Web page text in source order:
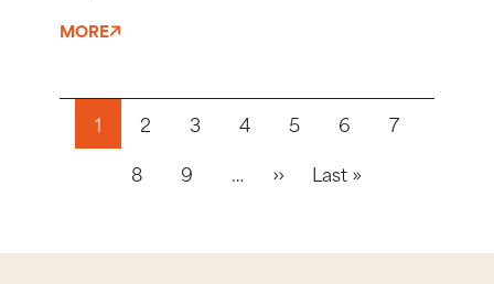
MORE
Pagination
1 2 3 4 5 6
7
8
9 … ›› Next page
Last »